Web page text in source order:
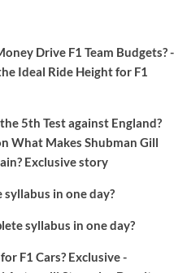
Drive F1 Team Budgets? -
Ideal Ride Height for F1
5th Test against England?
What Makes Shubman Gill
Exclusive story
in one day?
syllabus in one day?
F1 Cars? Exclusive -